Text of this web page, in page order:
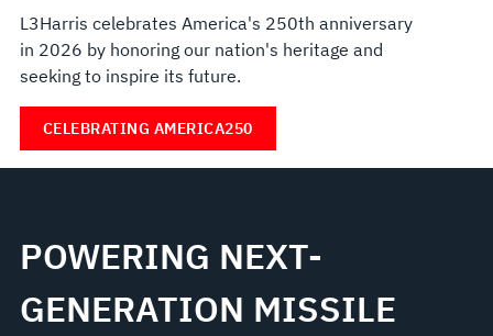
L3Harris celebrates America's 250th anniversary
in 2026 by honoring our nation's heritage and
seeking to inspire its future.
CELEBRATING AMERICA250
POWERING NEXT-
GENERATION MISSILE